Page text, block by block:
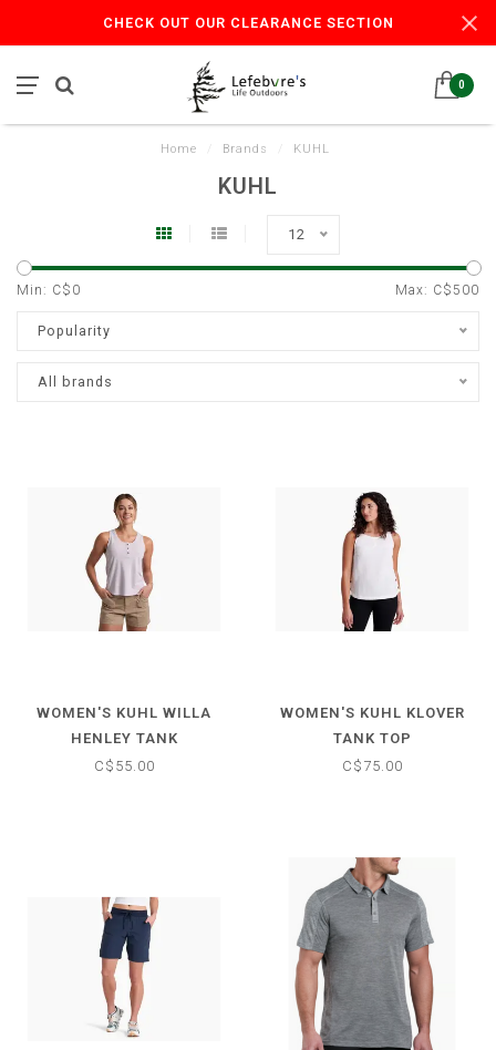
CHECK OUT OUR CLEARANCE SECTION
0
Home Brands KUHL
KUHL
12
Min: C$ 0 Max: C$500
Popularity
All brands
WOMEN'S KUHL WILLA
HENLEY TANK
C$55.00
WOMEN'S KUHL KLOVER
TANK TOP
C$75.00